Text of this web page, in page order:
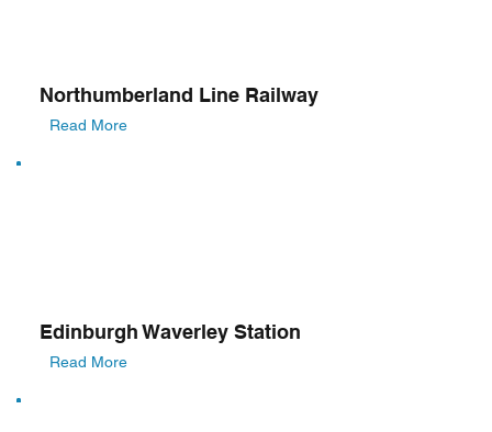
Northumberland Line Railway
Read More
Edinburgh Waverley Station
Read More